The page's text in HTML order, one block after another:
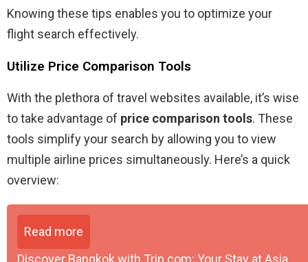
Knowing these tips enables you to optimize your
flight search effectively.
Utilize Price Comparison Tools
With the plethora of travel websites available, it’s wise
to take advantage of price comparison tools. These
tools simplify your search by allowing you to view
multiple airline prices simultaneously. Here’s a quick
overview:
Read more
Discover Bangkok with Trip.com: Your Stay at Asia